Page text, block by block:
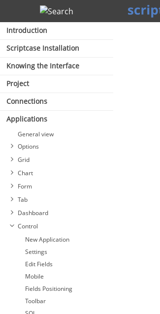
Search
Introduction
Scriptcase Installation
Knowing the Interface
Project
Connections
Applications
General view
Options
Grid
Chart
Form
Tab
Dashboard
Control
New Application
Settings
Edit Fields
Mobile
Fields Positioning
Toolbar